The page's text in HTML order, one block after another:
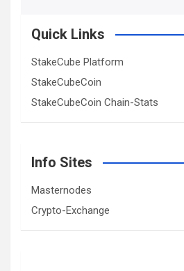
Quick Links
StakeCube Platform
StakeCubeCoin
StakeCubeCoin Chain-Stats
Info Sites
Masternodes
Crypto-Exchange